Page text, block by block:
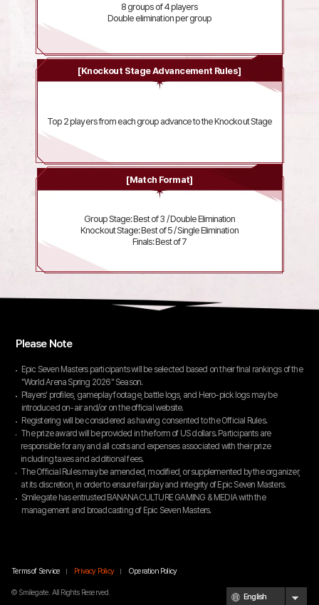
8 groups of 4 players
Double elimination per group
[Knockout Stage Advancement Rules]
Top 2 players from each group advance to the Knockout Stage
[Match Format]
Group Stage: Best of 3 / Double Elimination
Knockout Stage: Best of 5 / Single Elimination
Finals: Best of 7
Please Note
Epic Seven Masters participants will be selected based on their final rankings of the
"World Arena Spring 2026" Season.
Players' profiles, gameplay footage, battle logs, and Hero-pick logs may be
introduced on-air and/or on the official website.
Registering will be considered as having consented to the Official Rules.
The prize award will be provided in the form of US dollars. Participants are
responsible for any and all costs and expenses associated with their prize
including taxes and additional fees.
The Official Rules may be amended, modified, or supplemented by the organizer,
at its discretion, in order to ensure fair play and integrity of Epic Seven Masters.
Smilegate has entrusted BANANACULTURE GAMING & MEDIA with the
management and broadcasting of Epic Seven Masters.
Terms of Service Privacy Policy Operation Policy
English
© Smilegate. All Rights Reserved.